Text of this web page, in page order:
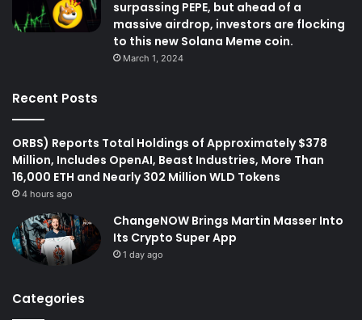
surpassing PEPE, but ahead of a
massive airdrop, investors are flocking
to this new Solana Meme coin.
March 1, 2024
Recent Posts
ORBS) Reports Total Holdings of Approximately $378
Million, Includes OpenAI, Beast Industries, More Than
16,000 ETH and Nearly 302 Million WLD Tokens
4 hours ago
ChangeNOW Brings Martin Masser Into
Its Crypto Super App
1 day ago
Categories